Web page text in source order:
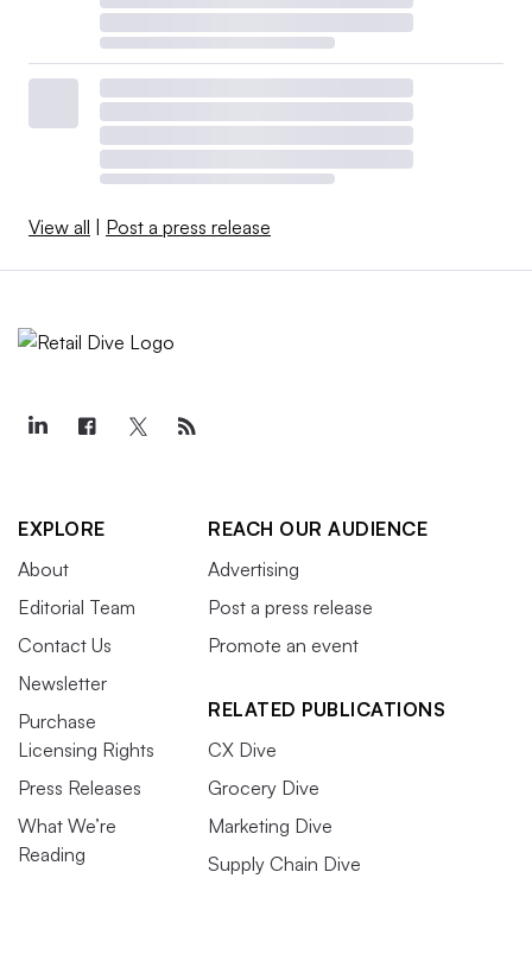
View all Post a press release
EXPLORE
About
Editorial Team
Contact Us
Newsletter
Purchase
Licensing Rights
Press Releases
What We’re
Reading
REACH OUR AUDIENCE
Advertising
Post a press release
Promote an event
RELATED PUBLICATIONS
CX Dive
Grocery Dive
Marketing Dive
Supply Chain Dive